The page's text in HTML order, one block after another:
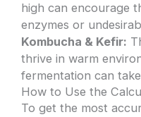
high can encourage
enzymes or
Kombucha & Kefir:
thrive in warm
fermentation can
How to Use the
To get the most